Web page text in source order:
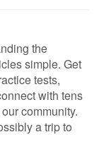
the
simple. Get
tests,
with tens
community.
a trip to